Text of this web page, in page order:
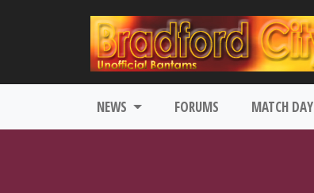
NEWS FORUMS MATCH DAY